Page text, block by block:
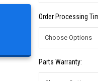
Order Processing
Parts Warranty: